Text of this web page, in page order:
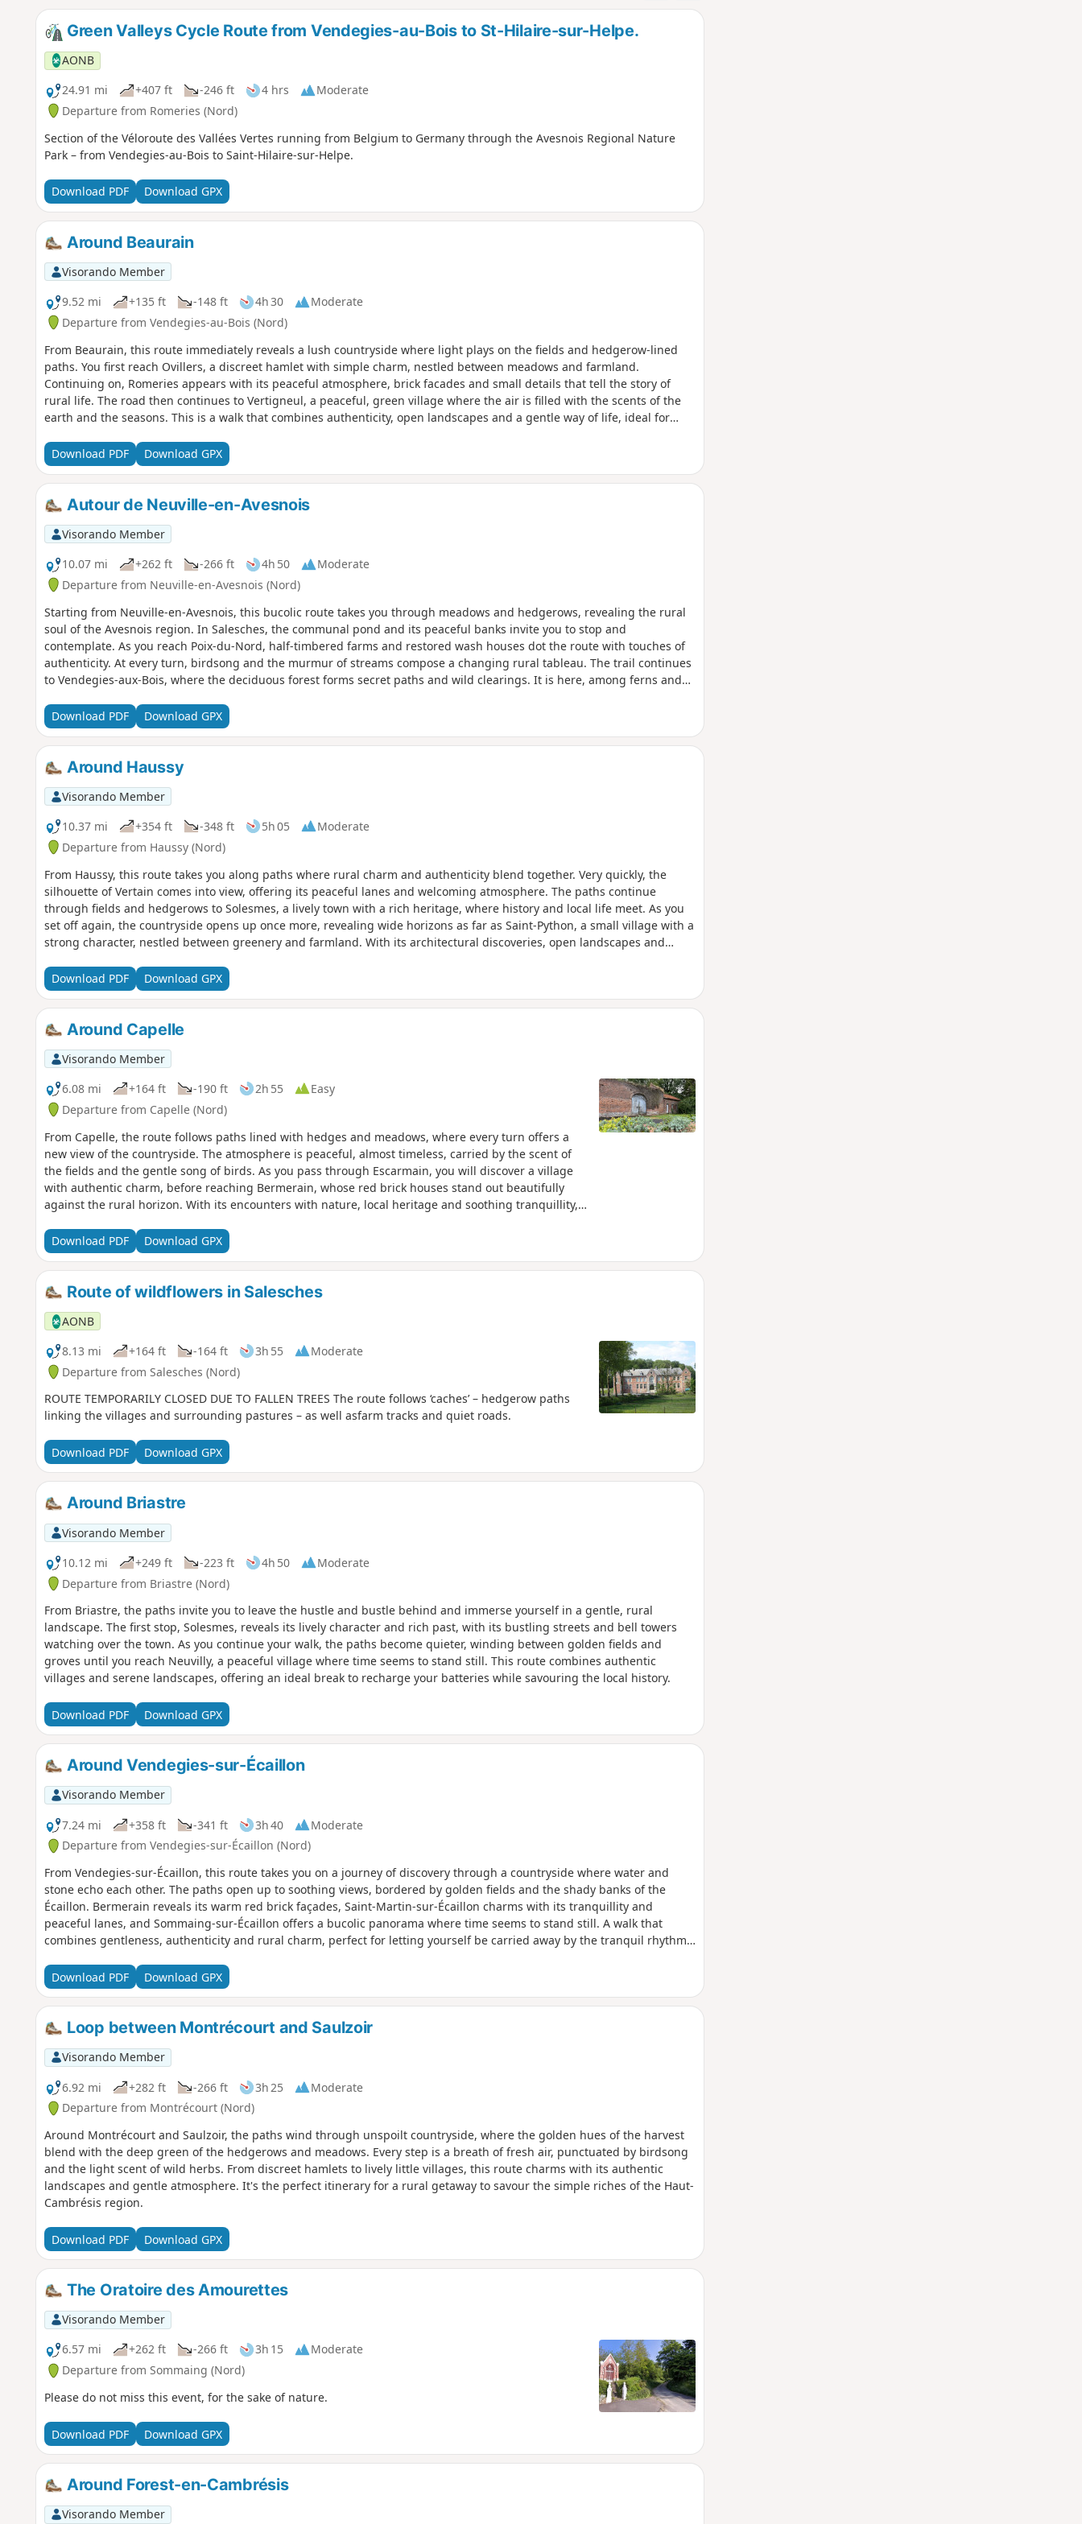
Green Valleys Cycle Route from Vendegies-au-Bois to St-Hilaire-sur-Helpe.
AONB
24.91 mi
+407 ft -246 ft 4 hrs
Moderate
Departure from Romeries (Nord)
Section of the Véloroute des Vallées Vertes running from Belgium to Germany through the Avesnois Regional Nature
Park – from Vendegies-au-Bois to Saint-Hilaire-sur-Helpe.
Download PDF Download GPX
Around Beaurain
Visorando Member
9.52 mi
+135 ft -148 ft 4h 30
Moderate
Departure from Vendegies-au-Bois (Nord)
From Beaurain, this route immediately reveals a lush countryside where light plays on the fields and hedgerow-lined
paths. You first reach Ovillers, a discreet hamlet with simple charm, nestled between meadows and farmland.
Continuing on, Romeries appears with its peaceful atmosphere, brick facades and small details that tell the story of
rural life. The road then continues to Vertigneul, a peaceful, green village where the air is filled with the scents of the
earth and the seasons. This is a walk that combines authenticity, open landscapes and a gentle way of life, ideal for
Download PDF
Download GPX
Autour de Neuville-en-Avesnois
Visorando Member
10.07 mi
+262 ft -266 ft 4h 50
Moderate
Departure from Neuville-en-Avesnois (Nord)
Starting from Neuville-en-Avesnois, this bucolic route takes you through meadows and hedgerows, revealing the rural
soul of the Avesnois region. In Salesches, the communal pond and its peaceful banks invite you to stop and
contemplate. As you reach Poix-du-Nord, half-timbered farms and restored wash houses dot the route with touches of
authenticity. At every turn, birdsong and the murmur of streams compose a changing rural tableau. The trail continues
to Vendegies-aux-Bois, where the deciduous forest forms secret paths and wild clearings. It is here, among ferns and
Download PDF
Download GPX
Around Haussy
Visorando Member
10.37 mi
+354 ft -348 ft 5h 05
Moderate
Departure from Haussy (Nord)
From Haussy, this route takes you along paths where rural charm and authenticity blend together. Very quickly, the
silhouette of Vertain comes into view, offering its peaceful lanes and welcoming atmosphere. The paths continue
through fields and hedgerows to Solesmes, a lively town with a rich heritage, where history and local life meet. As you
set off again, the countryside opens up once more, revealing wide horizons as far as Saint-Python, a small village with a
strong character, nestled between greenery and farmland. With its architectural discoveries, open landscapes and
Download PDF
Download GPX
Around Capelle
Visorando Member
6.08 mi
+164 ft -190 ft 2h 55
Easy
Departure from Capelle (Nord)
From Capelle, the route follows paths lined with hedges and meadows, where every turn offers a
new view of the countryside. The atmosphere is peaceful, almost timeless, carried by the scent of
the fields and the gentle song of birds. As you pass through Escarmain, you will discover a village
with authentic charm, before reaching Bermerain, whose red brick houses stand out beautifully
against the rural horizon. With its encounters with nature, local heritage and soothing tranquillity,
Download PDF
Download GPX
Route of wildflowers in Salesches
AONB
8.13 mi
+164 ft -164 ft 3h 55
Moderate
Departure from Salesches (Nord)
ROUTE TEMPORARILY CLOSED DUE TO FALLEN TREES The route follows ‘caches’ – hedgerow paths
linking the villages and surrounding pastures – as well asfarm tracks and quiet roads.
Download PDF Download GPX
Around Briastre
Visorando Member
10.12 mi
+249 ft -223 ft 4h 50
Moderate
Departure from Briastre (Nord)
From Briastre, the paths invite you to leave the hustle and bustle behind and immerse yourself in a gentle, rural
landscape. The first stop, Solesmes, reveals its lively character and rich past, with its bustling streets and bell towers
watching over the town. As you continue your walk, the paths become quieter, winding between golden fields and
groves until you reach Neuvilly, a peaceful village where time seems to stand still. This route combines authentic
villages and serene landscapes, offering an ideal break to recharge your batteries while savouring the local history.
Download PDF Download GPX
Around Vendegies-sur-Écaillon
Visorando Member
7.24 mi
+358 ft -341 ft 3h 40
Moderate
Departure from Vendegies-sur-Écaillon (Nord)
From Vendegies-sur-Écaillon, this route takes you on a journey of discovery through a countryside where water and
stone echo each other. The paths open up to soothing views, bordered by golden fields and the shady banks of the
Écaillon. Bermerain reveals its warm red brick façades, Saint-Martin-sur-Écaillon charms with its tranquillity and
peaceful lanes, and Sommaing-sur-Écaillon offers a bucolic panorama where time seems to stand still. A walk that
combines gentleness, authenticity and rural charm, perfect for letting yourself be carried away by the tranquil rhythm
Download PDF
Download GPX
Loop between Montrécourt and Saulzoir
Visorando Member
6.92 mi
+282 ft -266 ft 3h 25
Moderate
Departure from Montrécourt (Nord)
Around Montrécourt and Saulzoir, the paths wind through unspoilt countryside, where the golden hues of the harvest
blend with the deep green of the hedgerows and meadows. Every step is a breath of fresh air, punctuated by birdsong
and the light scent of wild herbs. From discreet hamlets to lively little villages, this route charms with its authentic
landscapes and gentle atmosphere. It's the perfect itinerary for a rural getaway to savour the simple riches of the Haut-
Cambrésis region.
Download PDF Download GPX
The Oratoire des Amourettes
Visorando Member
6.57 mi
+262 ft -266 ft 3h 15
Moderate
Departure from Sommaing (Nord)
Please do not miss this event, for the sake of nature.
Download PDF Download GPX
Around Forest-en-Cambrésis
Visorando Member